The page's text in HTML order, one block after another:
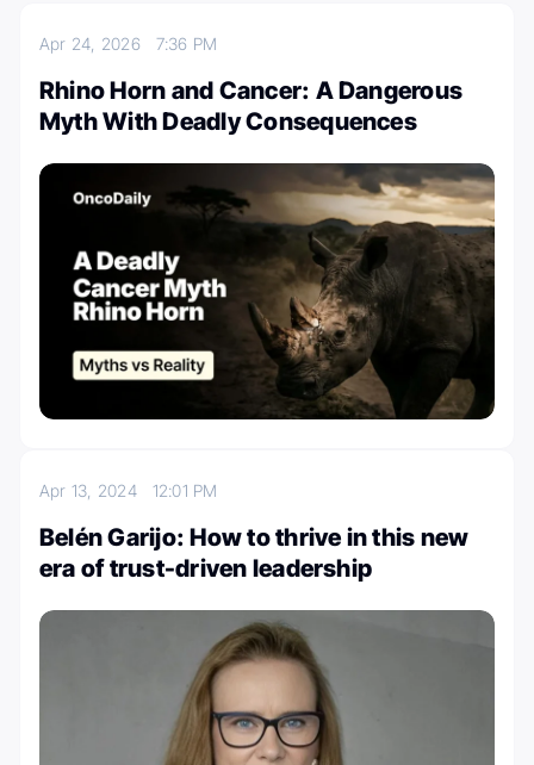
Apr 24, 2026 7:36 PM
Rhino Horn and Cancer: A Dangerous
Myth With Deadly Consequences
Apr 13, 2024 12:01 PM
Belén Garijo: How to thrive in this new
era of trust-driven leadership